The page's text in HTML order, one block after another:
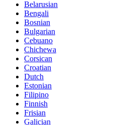
Belarusian
Bengali
Bosnian
Bulgarian
Cebuano
Chichewa
Corsican
Croatian
Dutch
Estonian
Filipino
Finnish
Frisian
Galician